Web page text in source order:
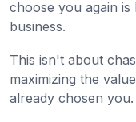
choose you again
business.
This isn't about
maximizing the
already chosen you.